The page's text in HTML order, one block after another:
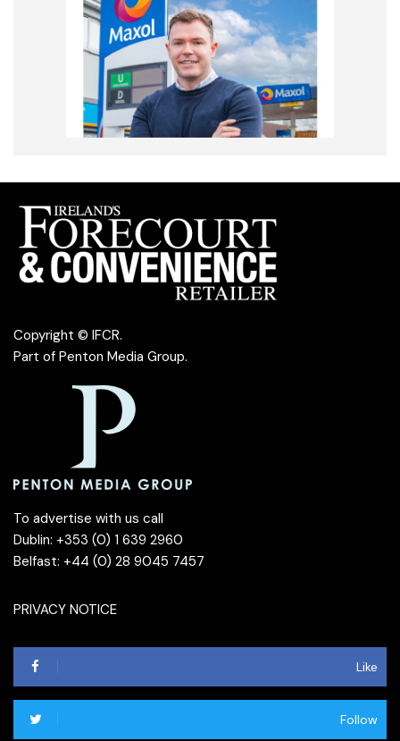
Copyright © IFCR.
Part of Penton Media Group.
To advertise with us call
Dublin: +353 (0) 1 639 2960
Belfast: +44 (0) 28 9045 7457
PRIVACY NOTICE
Like
Follow